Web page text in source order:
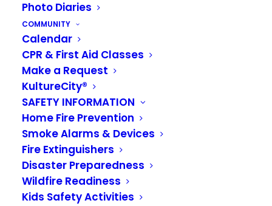
Photo Diaries
COMMUNITY
Calendar
CPR & First Aid Classes
Make a Request
KultureCity®
SAFETY INFORMATION
Home Fire Prevention
Smoke Alarms & Devices
Fire Extinguishers
Disaster Preparedness
Wildfire Readiness
Kids Safety Activities
Budgets & Notice of
Special Board
Meeting
OCTOBER 22, 2021 | INNEWS
VALLEY REGIONAL FIRE AUTHORITY
GOVERNANCE BOARD MEETING
1101 D Street NE